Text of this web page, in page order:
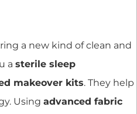
a new kind of clean and
a sterile sleep
makeover kits. They help
Using advanced fabric